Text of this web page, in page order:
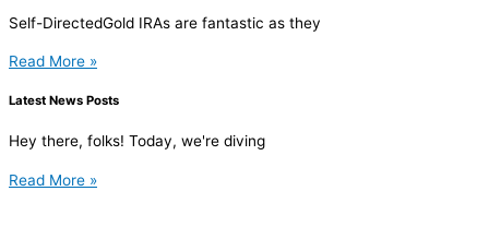
Self-DirectedGold IRAs are fantastic as they
Read More »
Latest News Posts
Hey there, folks! Today, we're diving
Read More »